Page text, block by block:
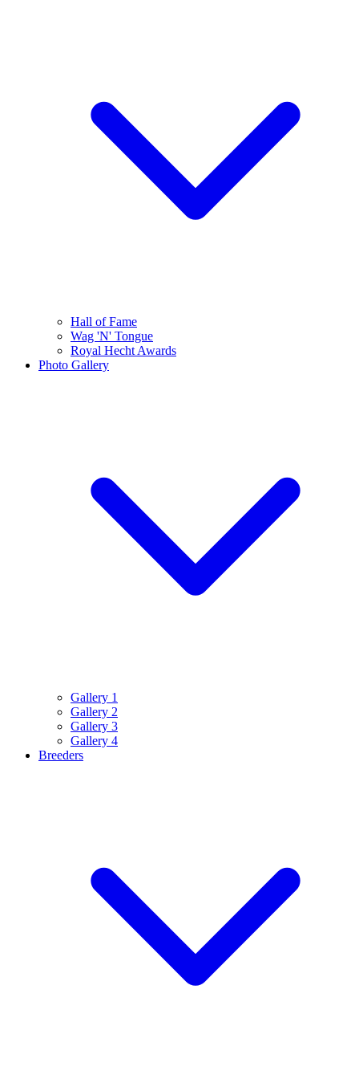
Hall of Fame
Wag 'N' Tongue
Royal Hecht Awards
Photo Gallery
Gallery 1
Gallery 2
Gallery 3
Gallery 4
Breeders